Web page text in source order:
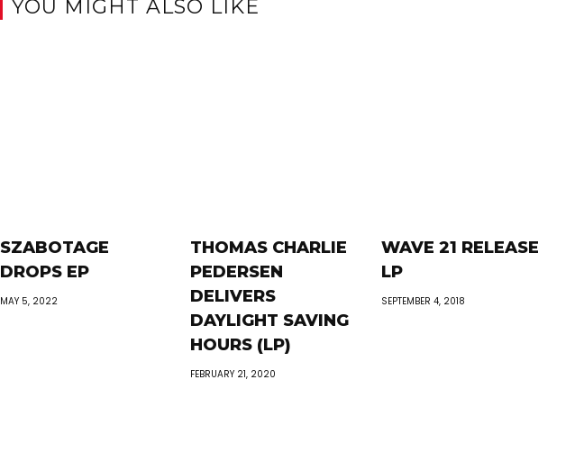
YOU MIGHT ALSO LIKE
SZABOTAGE
DROPS EP
MAY 5, 2022
THOMAS CHARLIE
PEDERSEN
DELIVERS
DAYLIGHT SAVING
HOURS (LP)
FEBRUARY 21, 2020
WAVE 21 RELEASE
LP
SEPTEMBER 4, 2018